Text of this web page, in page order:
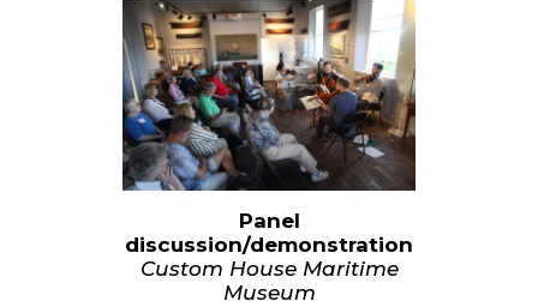
Panel
discussion/demonstration
Custom House Maritime
Museum